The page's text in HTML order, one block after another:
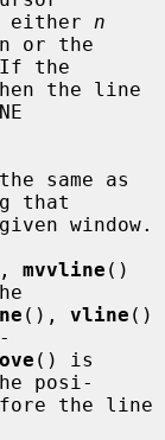
either n
the
the line
same as
that
mvvline ()
(), vline ()
() is
posi-
the line